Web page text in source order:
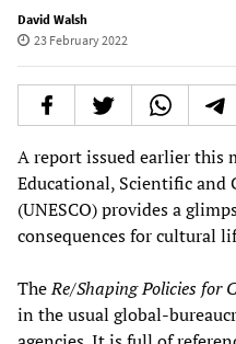
David Walsh
23 February 2022
A report issued earlier this
Educational, Scientific
(UNESCO) provides a
consequences for cultural
TheRe/Shaping Policies for
in the usual global-